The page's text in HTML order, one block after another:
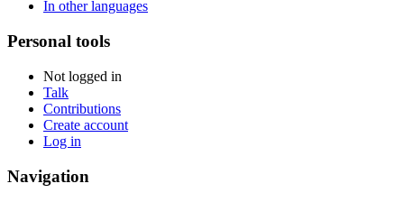
In other languages
Personal tools
Not logged in
Talk
Contributions
Create account
Log in
Navigation